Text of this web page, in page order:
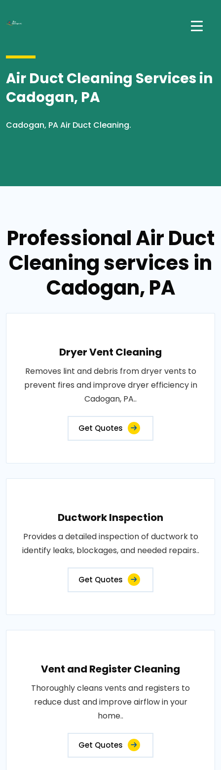
Air Duct Cleaning Services in
Cadogan, PA
Cadogan, PA Air Duct Cleaning.
Professional Air Duct
Cleaning services in
Cadogan, PA
Dryer Vent Cleaning
Removes lint and debris from dryer vents to
prevent fires and improve dryer efficiency in
Cadogan, PA..
Get Quotes
Ductwork Inspection
Provides a detailed inspection of ductwork to
identify leaks, blockages, and needed repairs..
Get Quotes
Vent and Register Cleaning
Thoroughly cleans vents and registers to
reduce dust and improve airflow in your
home..
Get Quotes